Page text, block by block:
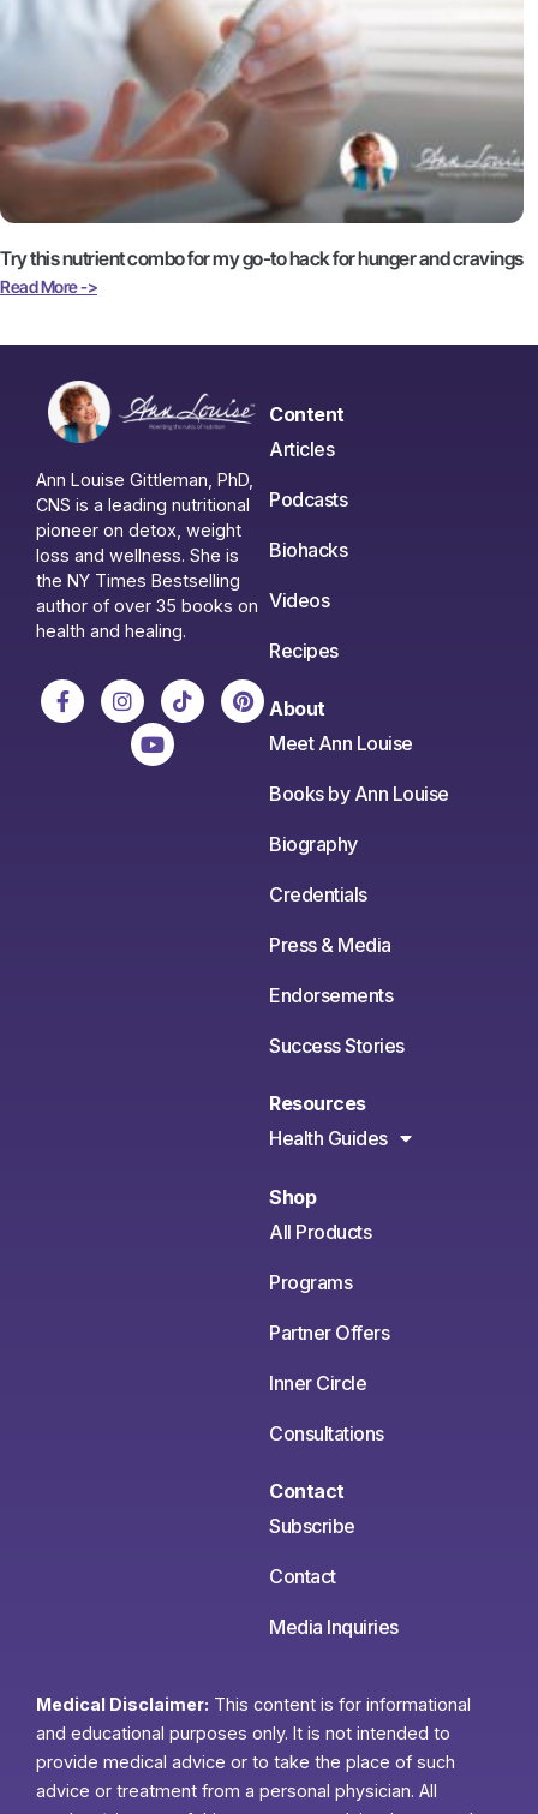
Try this nutrient combo for my go-to hack for hunger and cravings
Read More ->
Ann Louise Gittleman, PhD,
CNS is a leading nutritional
pioneer on detox, weight
loss and wellness. She is
the NY Times Bestselling
author of over 35 books on
health and healing.
Content
Articles
Podcasts
Biohacks
Videos
Recipes
About
Meet Ann Louise
Books by Ann Louise
Biography
Credentials
Press & Media
Endorsements
Success Stories
Resources
Health Guides
Shop
All Products
Programs
Partner Offers
Inner Circle
Consultations
Contact
Subscribe
Contact
Media Inquiries
Medical Disclaimer: This content is for informational
and educational purposes only. It is not intended to
provide medical advice or to take the place of such
advice or treatment from a personal physician. All